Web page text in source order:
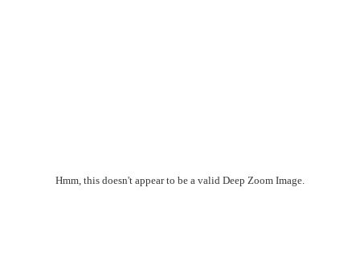
Hmm, this doesn't appear to be a valid Deep Zoom Image.